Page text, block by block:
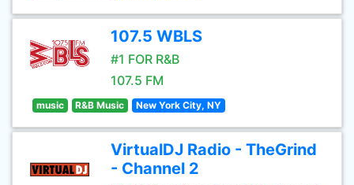
107.5 WBLS
#1 FOR R&B
107.5 FM
music R&B Music New York City, NY
VirtualDJ Radio - TheGrind
- Channel 2